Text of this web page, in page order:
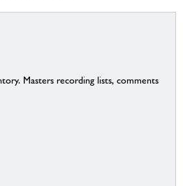
Masters recording lists, comments